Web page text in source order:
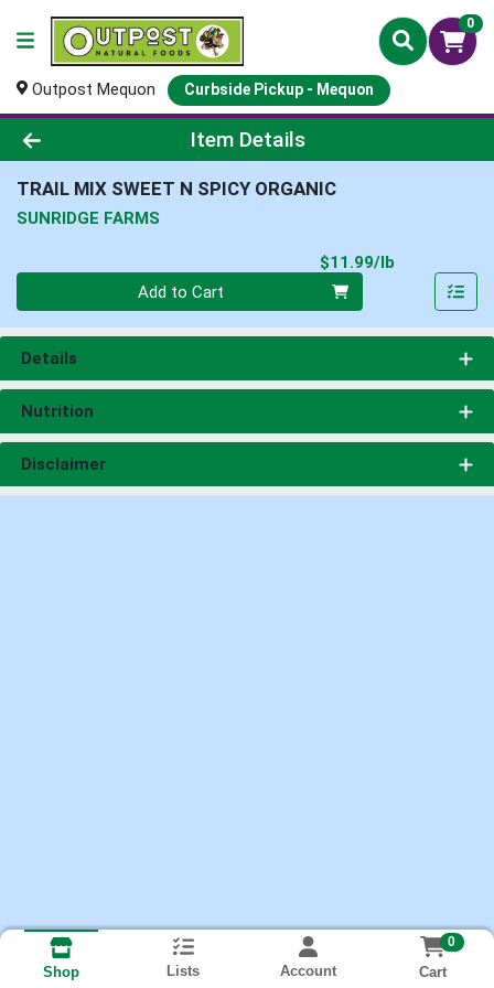
0
Outpost Mequon Curbside Pickup - Mequon
Product Details Page
Item Details
TRAIL MIX SWEET N SPICY ORGANIC
SUNRIDGE FARMS
$11.99/lb
Add to Cart
Details
Nutrition
Disclaimer
Shop Lists Account
0
Cart